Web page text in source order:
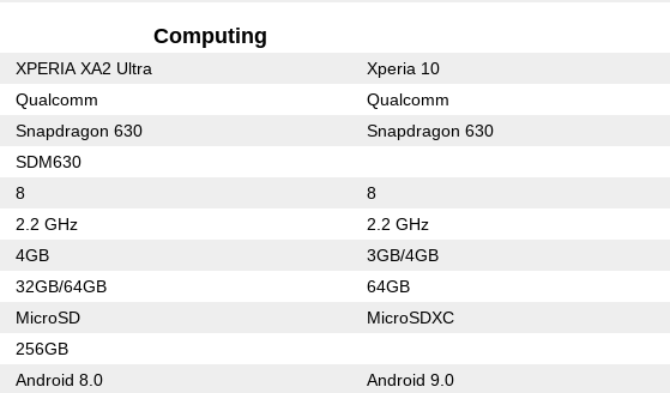
Computing
XPERIA XA2 Ultra Xperia 10
Qualcomm Qualcomm
Snapdragon 630 Snapdragon 630
SDM630
8 8
2.2 GHz 2.2 GHz
4GB 3GB/4GB
32GB/64GB 64GB
MicroSD MicroSDXC
256GB
Android 8.0 Android 9.0